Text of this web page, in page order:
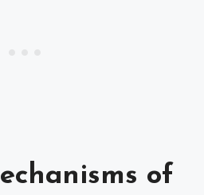
of